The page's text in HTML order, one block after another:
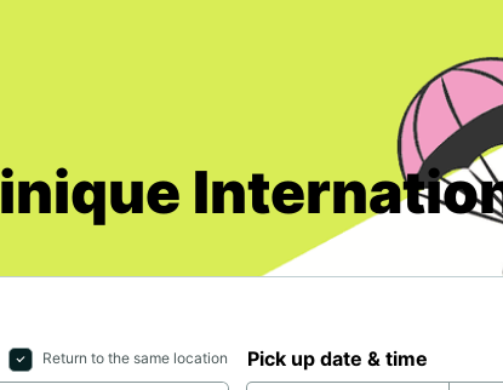
Return to the same location Pick up date & time